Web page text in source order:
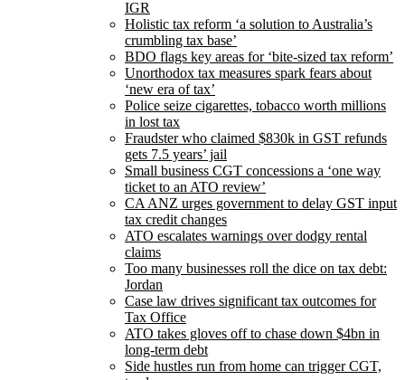
IGR
Holistic tax reform ‘a solution to Australia’s
crumbling tax base’
BDO flags key areas for ‘bite-sized tax reform’
Unorthodox tax measures spark fears about
‘new era of tax’
Police seize cigarettes, tobacco worth millions
in lost tax
Fraudster who claimed $830k in GST refunds
gets 7.5 years’ jail
Small business CGT concessions a ‘one way
ticket to an ATO review’
CA ANZ urges government to delay GST input
tax credit changes
ATO escalates warnings over dodgy rental
claims
Too many businesses roll the dice on tax debt:
Jordan
Case law drives significant tax outcomes for
Tax Office
ATO takes gloves off to chase down $4bn in
long-term debt
Side hustles run from home can trigger CGT,